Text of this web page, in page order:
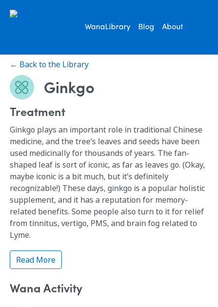
WanaLibrary Blog About
← Back to the Library
Ginkgo
Treatment
Ginkgo plays an important role in traditional Chinese
medicine, and the tree’s leaves and seeds have been
used medicinally for thousands of years. The fan-
shaped leaf is sort of iconic, as far as leaves go. (Okay,
maybe iconic is a bit much, but it’s definitely
recognizable!) These days, ginkgo is a popular holistic
supplement, and it has a reputation for memory-
related benefits. Some people also turn to it for relief
from tinnitus, vertigo, PMS, and brain fog related to
Lyme.
Read More
Wana Activity